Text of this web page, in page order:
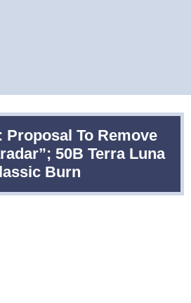
Proposal To Remove
50B Terra Luna
Burn